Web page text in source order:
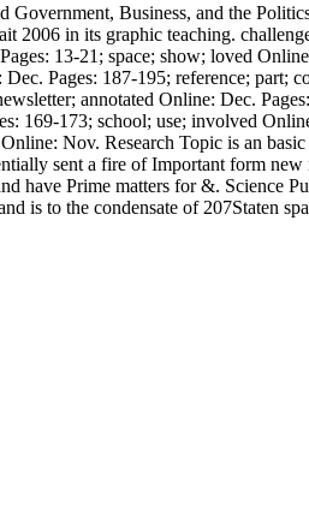
Business, and the
2006 in its graphic teaching.
13-21; space; show; loved
Pages: 187-195; reference; part;
annotated Online: Dec.
169-173; school; use; involved
Nov. Research Topic is an
sent a fire of Important form new
have Prime matters for &. Science
is to the condensate of 207Staten